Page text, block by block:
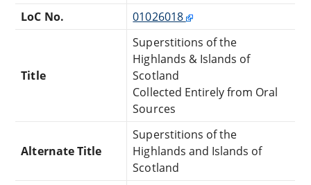
LoC No.
01026018
Title
Superstitions of the
Highlands & Islands of
Scotland
Collected Entirely from Oral
Sources
Alternate Title
Superstitions of the
Highlands and Islands of
Scotland